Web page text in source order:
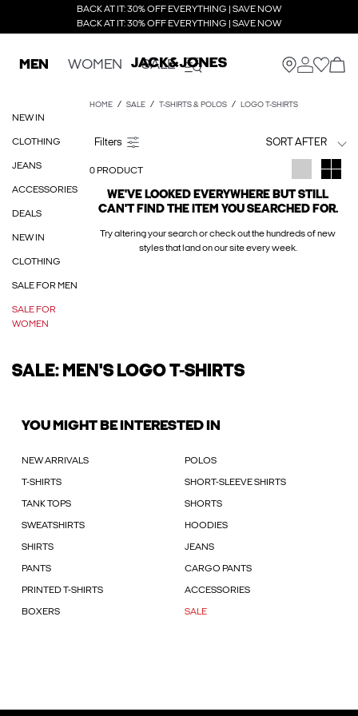
BACK AT IT: 30% OFF EVERYTHING | SAVE NOW
BACK AT IT: 30% OFF EVERYTHING | SAVE NOW
MEN WOMEN SALE
NEW IN
CLOTHING
JEANS
ACCESSORIES
DEALS
NEW IN
CLOTHING
SALE FOR MEN
SALE FOR
WOMEN
HOME SALE T-SHIRTS & POLOS LOGO T-SHIRTS
SORT AFTER
0 PRODUCT
WE'VE LOOKED EVERYWHERE BUT STILL
CAN'T FIND THE ITEM YOU SEARCHED FOR.
Try altering your search or check out the hundreds of new
styles that land on our site every week.
SALE: MEN'S LOGO T-SHIRTS
YOU MIGHT BE INTERESTED IN
NEW ARRIVALS POLOS
T-SHIRTS SHORT-SLEEVE SHIRTS
TANK TOPS SHORTS
SWEATSHIRTS HOODIES
SHIRTS JEANS
PANTS CARGO PANTS
PRINTED T-SHIRTS ACCESSORIES
BOXERS SALE